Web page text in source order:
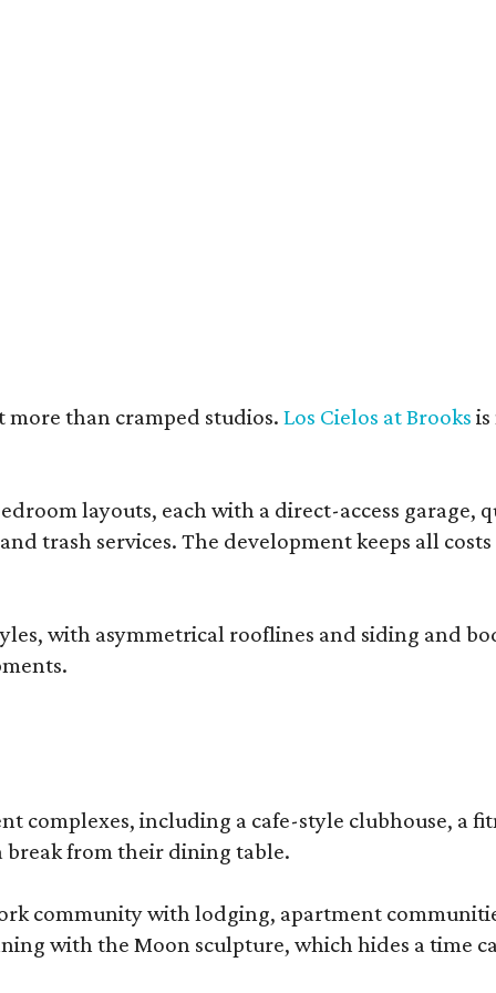
more than cramped studios.Los Cielos at Brooks
layouts, each with a direct-access
trash services. The development keeps all
with asymmetrical rooflines and siding and
complexes, including a cafe-style clubhouse,
break from their dining table.
community with lodging, apartment
with the Moon sculpture, which hides a time